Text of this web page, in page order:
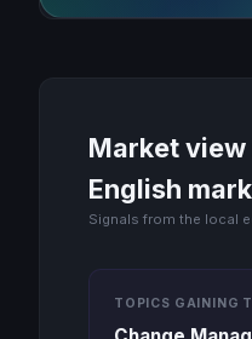
Market view
English
Signals from the local
TOPICS GAINING